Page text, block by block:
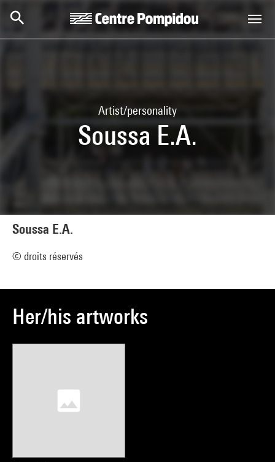
Artist/personality
Soussa E.A.
Soussa E.A.
© droits réservés
Her/his artworks